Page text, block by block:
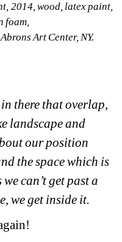
2014, wood, latex paint,
foam,
Art Center, NY.
there that overlap,
landscape and
our position
the space which is
can’t get past a
we get inside it.